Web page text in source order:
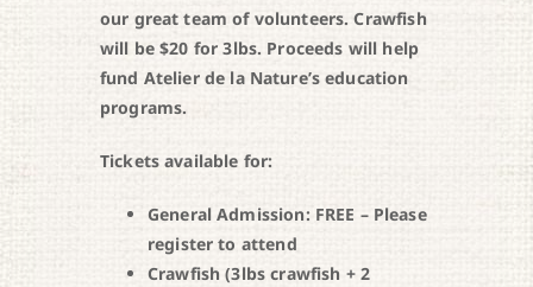
our great team of volunteers. Crawfish
will be $20 for 3lbs. Proceeds will help
fund Atelier de la Nature’s education
programs.
Tickets available for:
General Admission: FREE – Please
register to attend
Crawfish (3lbs crawfish + 2